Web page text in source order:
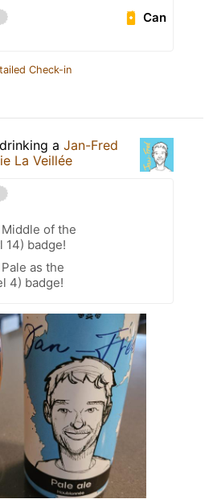
Can
Check-in
a Jan-Fred
La Veillée
of the
14) badge!
as the
4) badge!